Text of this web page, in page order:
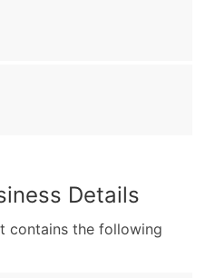
Details
contains the following